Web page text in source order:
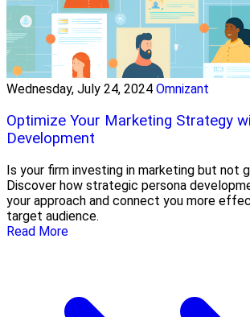
Wednesday, July 24, 2024 Omnizant
Optimize Your Marketing Strategy
Development
Is your firm investing in marketing but not
Discover how strategic persona
your approach and connect you more
target audience.
Read More